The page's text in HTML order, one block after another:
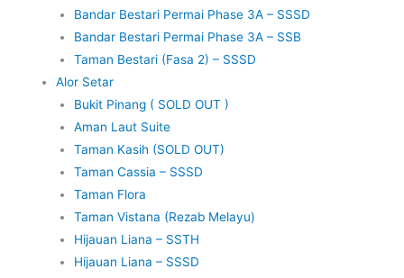
Bandar Bestari Permai Phase 3A – SSSD
Bandar Bestari Permai Phase 3A – SSB
Taman Bestari (Fasa 2) – SSSD
Alor Setar
Bukit Pinang ( SOLD OUT )
Aman Laut Suite
Taman Kasih (SOLD OUT)
Taman Cassia – SSSD
Taman Flora
Taman Vistana (Rezab Melayu)
Hijauan Liana – SSTH
Hijauan Liana – SSSD